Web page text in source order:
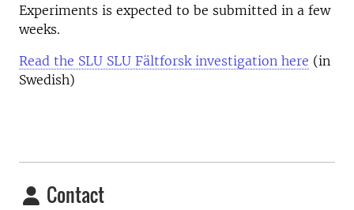
Experiments is expected to be submitted in a few
weeks.
Read the SLU SLU Fältforsk investigation here (in
Swedish)
Contact